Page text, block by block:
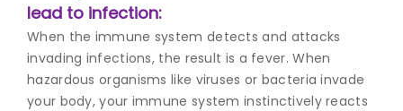
lead to infection:
When the immune system detects and attacks
invading infections, the result is a fever. When
hazardous organisms like viruses or bacteria invade
your body, your immune system instinctively reacts